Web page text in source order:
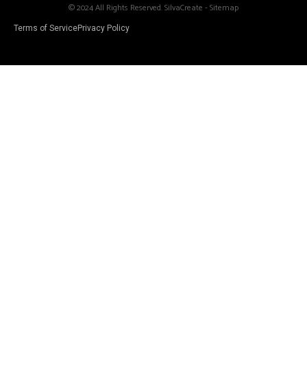
© 2024 All Rights Reserved. SilvaCreate -Sitemap
Terms of ServicePrivacy Policy